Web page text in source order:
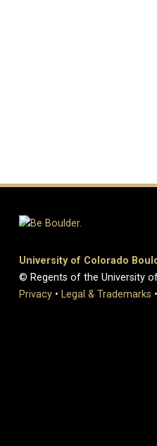
University of Colorado
© Regents of the University
Privacy • Legal & Trademarks •